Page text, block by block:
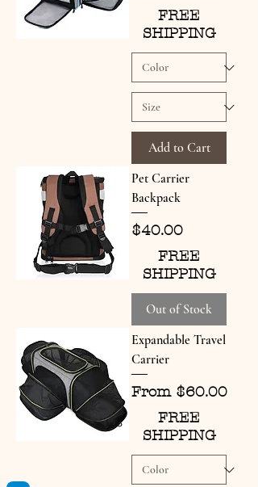
FREE
SHIPPING
Add to Cart
Pet Carrier
Backpack
Price
$40.00
FREE
SHIPPING
Out of Stock
Expandable Travel
Carrier
From $60.00
Sale Price
FREE
SHIPPING